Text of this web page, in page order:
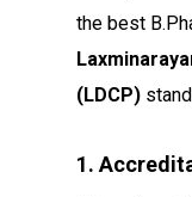
the best
(LDCP)
1.